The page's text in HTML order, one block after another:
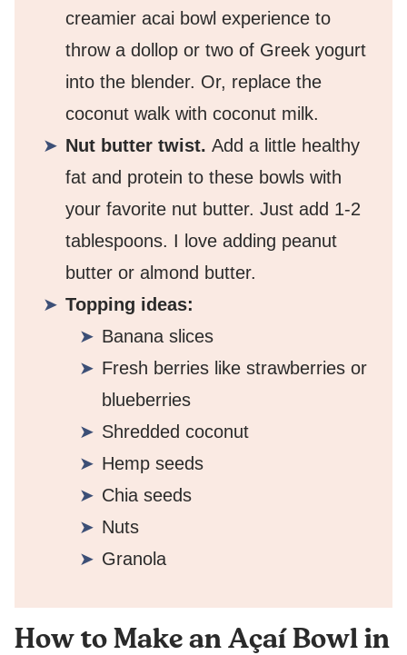
creamier acai bowl experience to
throw a dollop or two of Greek yogurt
into the blender. Or, replace the
coconut walk with coconut milk.
Nut butter twist. Add a little healthy
fat and protein to these bowls with
your favorite nut butter. Just add 1-2
tablespoons. I love adding peanut
butter or almond butter.
Topping ideas:
Banana slices
Fresh berries like strawberries or
blueberries
Shredded coconut
Hemp seeds
Chia seeds
Nuts
Granola
How to Make an Açaí Bowl in